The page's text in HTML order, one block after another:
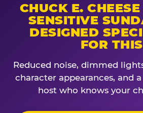
CHUCK E.
SENSITIVE
DESIGNED
FOR
Reduced noise, dimmed
character appearances, and
host who knows your